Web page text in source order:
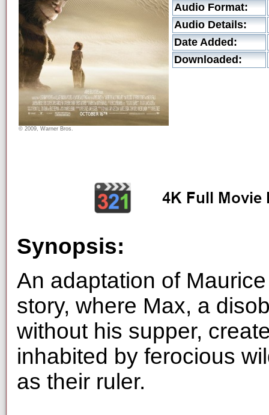
© 2009, Warner Bros.
Audio Format:
Audio Details:
Date Added:
Downloaded:
Synopsis:
An adaptation of
story, where Max, a
without his supper,
inhabited by ferocious
as their ruler.